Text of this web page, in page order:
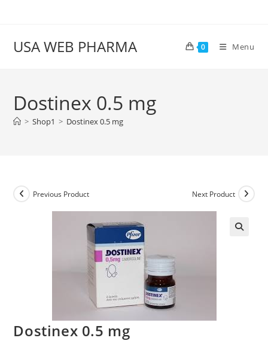
USA WEB PHARMA 0 Menu
Dostinex 0.5 mg
> Shop1 > Dostinex 0.5 mg
Previous Product Next Product
Dostinex 0.5 mg